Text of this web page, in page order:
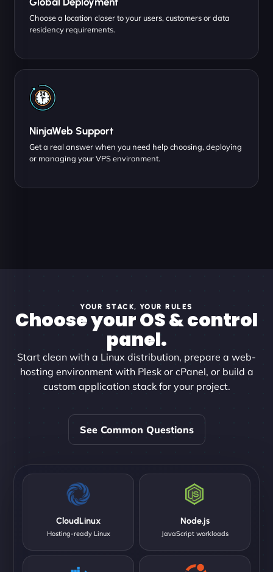
Choose a location closer to your users, customers or data
residency requirements.
NinjaWeb Support
Get a real answer when you need help choosing, deploying
or managing your VPS environment.
YOUR STACK, YOUR RULES
Choose your OS & control
panel.
Start clean with a Linux distribution, prepare a web-
hosting environment with Plesk or cPanel, or build a
custom application stack for your project.
See Common Questions
CloudLinux
Hosting-ready Linux
Node.js
JavaScript workloads